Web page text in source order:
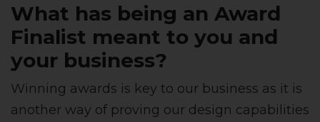
What has being an Award
Finalist meant to you and
your business?
Winning awards is key to our business as it is
another way of proving our design capabilities